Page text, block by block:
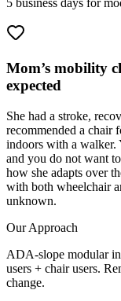
5 business days for
Mom’s mobility
expected
She had a stroke,
recommended a chair
indoors with a
and you do not want
how she adapts over
with both wheelchair
unknown.
Our Approach
ADA-slope modular
users + chair users.
change.